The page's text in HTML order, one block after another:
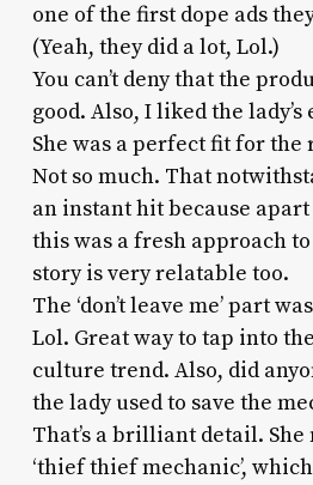
one of the first dope ads
(Yeah, they did a lot, Lol.)
You can’t deny that the
good. Also, I liked the
She was a perfect fit for the
Not so much. That
an instant hit because
this was a fresh approach
story is very relatable too.
The ‘don’t leave me’ part
Lol. Great way to tap into
culture trend. Also, did
the lady used to save the
That’s a brilliant detail. She
‘thief thief mechanic’,